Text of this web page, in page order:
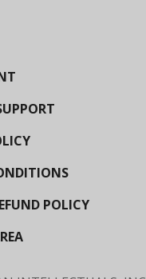
POLICY